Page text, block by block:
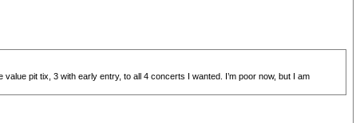
pit tix, 3 with early entry, to all 4 concerts I wanted. I’m poor now, but I am